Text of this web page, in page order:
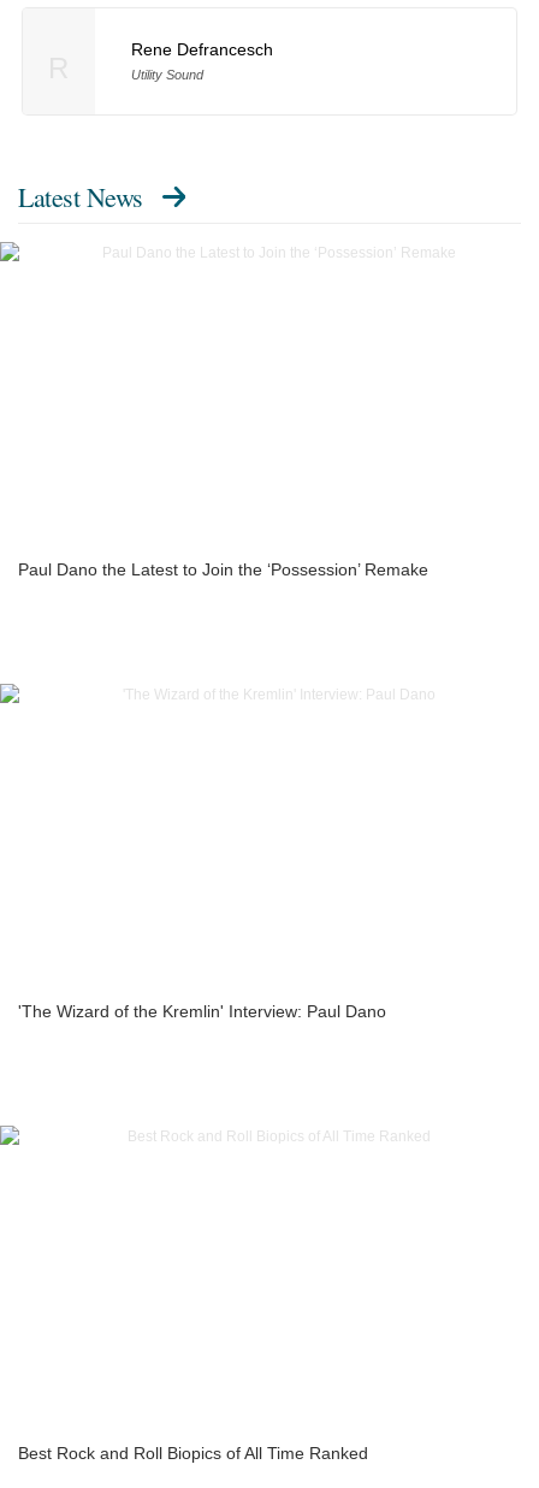
Rene Defrancesch
Utility Sound
Latest News
Paul Dano the Latest to Join the ‘Possession’ Remake
'The Wizard of the Kremlin' Interview: Paul Dano
Best Rock and Roll Biopics of All Time Ranked